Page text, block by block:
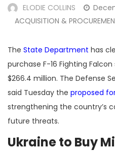
ELODIE COLLINS
ACQUISITION &
The State Department has
purchase F-16 Fighting
$266.4 million. The Defense
said Tuesday the proposed
strengthening the country’s
future threats.
Ukraine to Buy